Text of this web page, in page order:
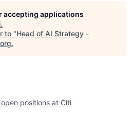
accepting applications
.
to "Head of AI Strategy -
.
positions at Citi